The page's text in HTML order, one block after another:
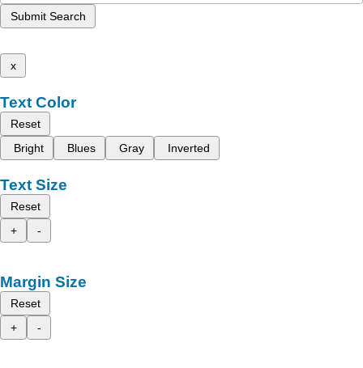
Submit Search
x
Text Color
Reset
Bright
Blues Gray Inverted
Text Size
Reset
+
-
Margin Size
Reset
+
-